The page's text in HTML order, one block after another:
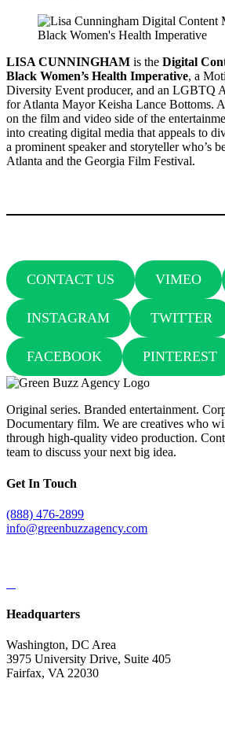
LISA CUNNINGHAM is the Digital
Black Women’s Health Imperative, a
Diversity Event producer, and an LGBTQ
for Atlanta Mayor Keisha Lance Bottoms.
on the film and video side of the
into creating digital media that appeals to
a prominent speaker and storyteller who’s
Atlanta and the Georgia Film Festival.
CONTACT US VIMEO
INSTAGRAM TWITTER
FACEBOOK PINTEREST
Original series. Branded entertainment.
Documentary film. We are creatives who
through high-quality video production.
team to discuss your next big idea.
Get In Touch
(888) 476-2899
info@greenbuzzagency.com
Headquarters
Washington, DC Area
3975 University Drive, Suite 405
Fairfax, VA 22030